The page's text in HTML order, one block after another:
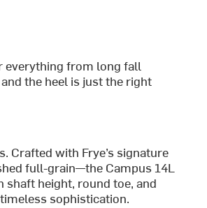
everything from long fall
the heel is just the right
Crafted with Frye’s signature
full-grain—the Campus 14L
shaft height, round toe, and
sophistication.